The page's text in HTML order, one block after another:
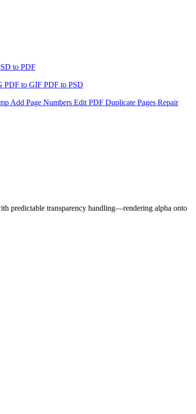
to PDF
PDF to GIF PDF to PSD
Add Page Numbers Edit PDF Duplicate Pages Repair
predictable transparency handling—rendering alpha onto